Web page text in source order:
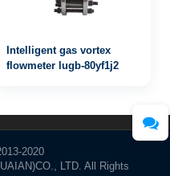
Intelligent gas vortex
flowmeter lugb-80yf1j2
2020
LTD. All Rights